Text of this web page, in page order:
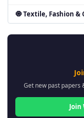
🧿 Textile, Fashion &
Get new past